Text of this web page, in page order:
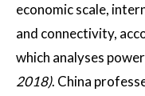
economic scale,
and connectivity,
which analyses
2018). China